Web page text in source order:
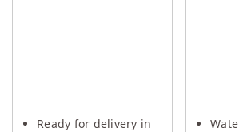
Ready for delivery in